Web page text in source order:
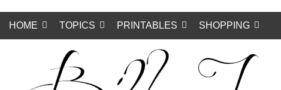
HOME TOPICS PRINTABLES SHOPPING